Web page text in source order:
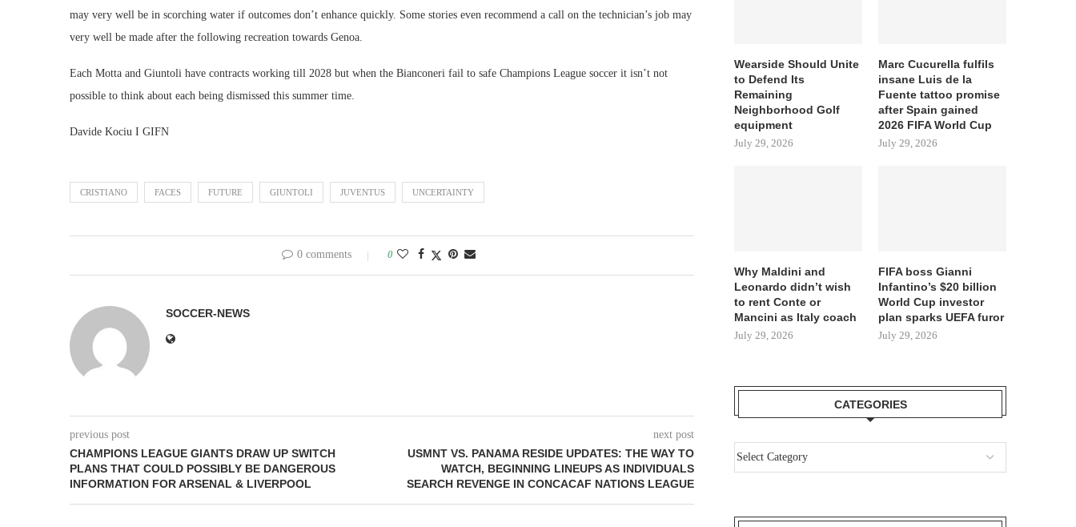
may very well be in scorching water if outcomes don’t enhance quickly. Some stories even recommend a call on the technician’s job may
very well be made after the following recreation towards Genoa.
Each Motta and Giuntoli have contracts working till 2028 but when the Bianconeri fail to safe Champions League soccer it isn’t not
possible to think about each being dismissed this summer time.
Davide Kociu I GIFN
CRISTIANO FACES FUTURE GIUNTOLI JUVENTUS UNCERTAINTY
0 comments 0
SOCCER-NEWS
previous post
CHAMPIONS LEAGUE GIANTS DRAW UP SWITCH
PLANS THAT COULD POSSIBLY BE DANGEROUS
INFORMATION FOR ARSENAL & LIVERPOOL
next post
USMNT VS. PANAMA RESIDE UPDATES: THE WAY TO
WATCH, BEGINNING LINEUPS AS INDIVIDUALS
SEARCH REVENGE IN CONCACAF NATIONS LEAGUE
Wearside Should Unite
to Defend Its
Remaining
Neighborhood Golf
equipment
July 29, 2026
Marc Cucurella fulfils
insane Luis de la
Fuente tattoo promise
after Spain gained
2026 FIFA World Cup
July 29, 2026
Why Maldini and
Leonardo didn’t wish
to rent Conte or
Mancini as Italy coach
July 29, 2026
FIFA boss Gianni
Infantino’s $20 billion
World Cup investor
plan sparks UEFA furor
July 29, 2026
CATEGORIES